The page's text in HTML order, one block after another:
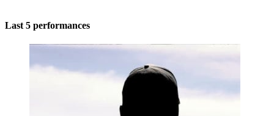
Last 5 performances